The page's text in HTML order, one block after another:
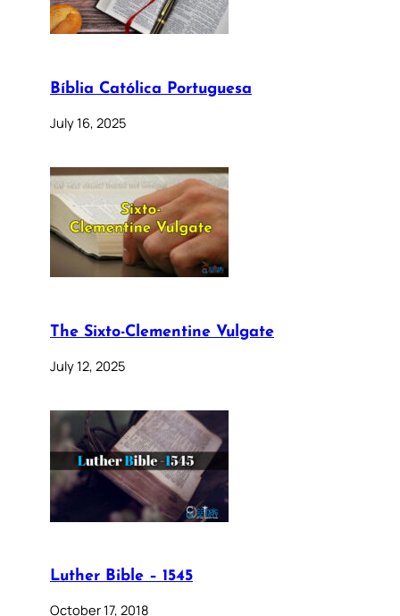
Bíblia Católica Portuguesa
July 16, 2025
The Sixto-Clementine Vulgate
July 12, 2025
Luther Bible – 1545
October 17, 2018